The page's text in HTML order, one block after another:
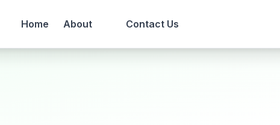
Home About Contact Us